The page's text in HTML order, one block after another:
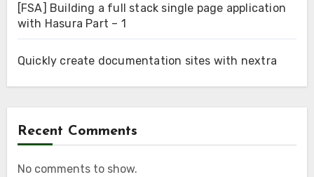
[FSA] Building a full stack single page application
with Hasura Part – 1
Quickly create documentation sites with nextra
Recent Comments
No comments to show.